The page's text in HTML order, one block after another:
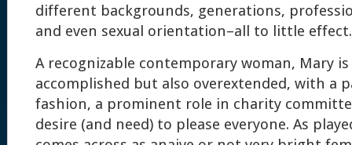
different backgrounds, generations,
and even sexual orientation–all to little effect.
A recognizable contemporary woman, Mary
accomplished but also overextended, with a
fashion, a prominent role in charity
desire (and need) to please everyone. As